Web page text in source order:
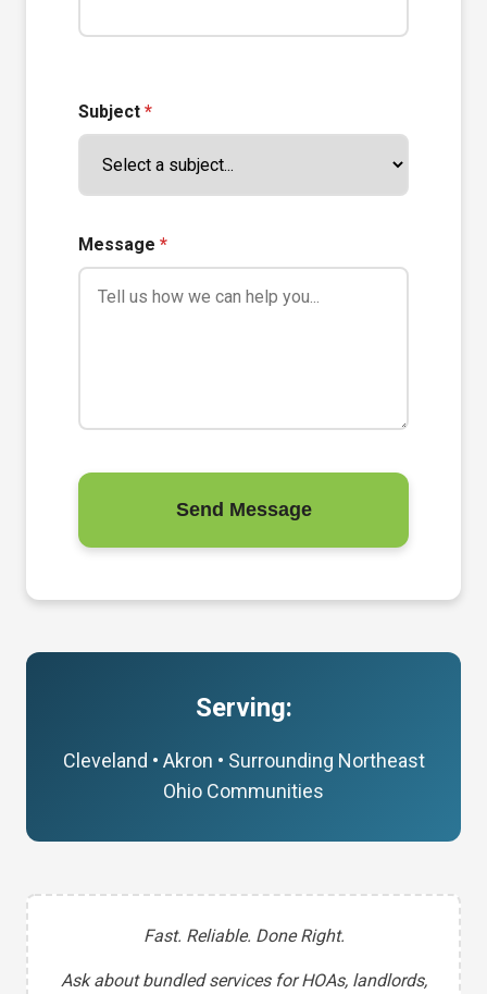
Subject *
Message *
Send Message
Serving:
Cleveland • Akron • Surrounding Northeast
Ohio Communities
Fast. Reliable. Done Right.
Ask about bundled services for HOAs, landlords,